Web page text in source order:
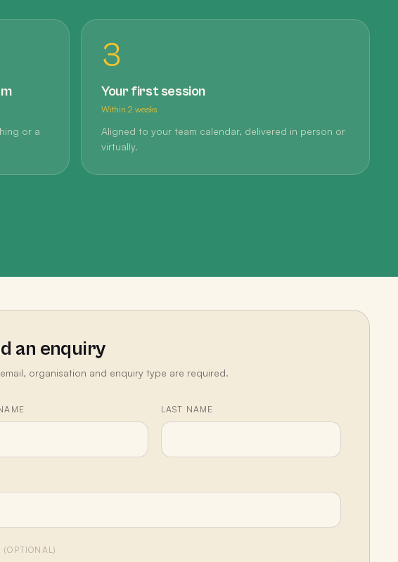
or a
3
Your first session
Within 2 weeks
Aligned to your team calendar, delivered in person or
virtually.
an enquiry
organisation and enquiry type are required.
LAST NAME
(OPTIONAL)